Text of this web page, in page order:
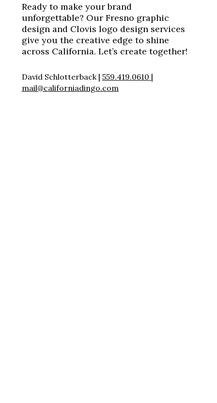
Ready to make your brand
unforgettable? Our Fresno graphic
design and Clovis logo design services
give you the creative edge to shine
across California. Let’s create together!
David Schlotterback | 559.419.0610 |
mail@californiadingo.com